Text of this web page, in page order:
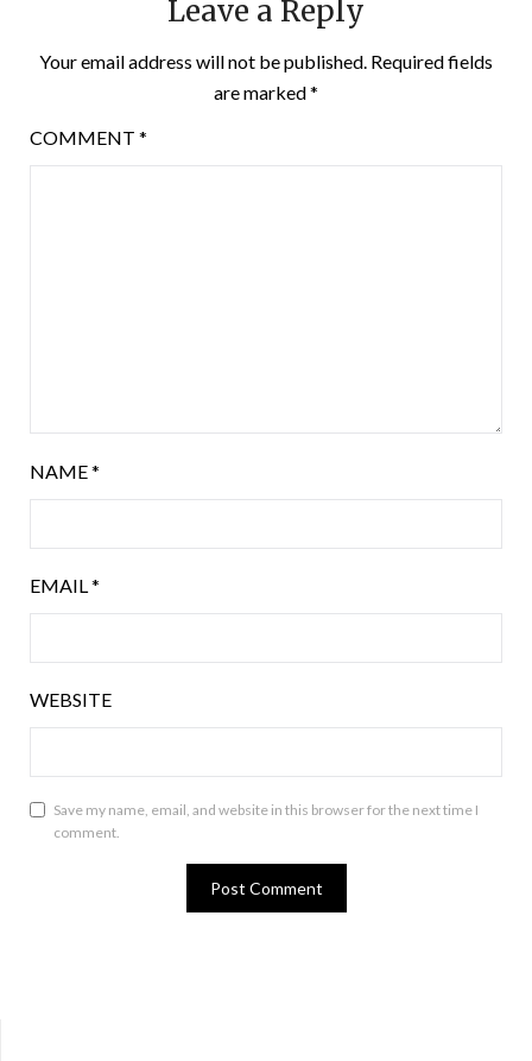
Leave a Reply
Your email address will not be published. Required fields
are marked*
COMMENT *
NAME*
EMAIL *
WEBSITE
Save my name, email, and website in this browser for the next time I
comment.